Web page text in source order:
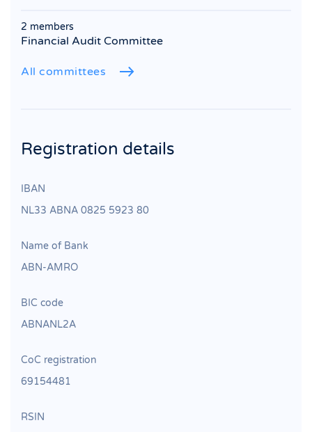
2 members
Financial Audit Committee
All committees
Registration details
IBAN
NL33 ABNA 0825 5923 80
Name of Bank
ABN‐AMRO
BIC code
ABNANL2A
CoC registration
69154481
RSIN